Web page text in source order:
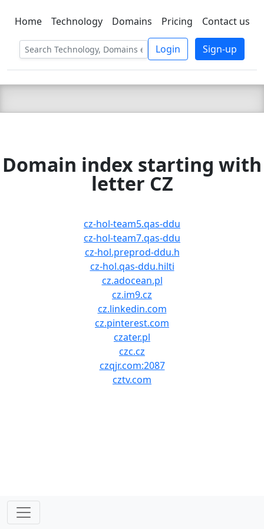
C LIEN TSBEE
Home Technology Domains Pricing Contact us
Login Sign-up
Domain index starting with
letter CZ
cz-hol-team5.qas-ddu
cz-hol-team7.qas-ddu
cz-hol.preprod-ddu.h
cz-hol.qas-ddu.hilti
cz.adocean.pl
cz.im9.cz
cz.linkedin.com
cz.pinterest.com
czater.pl
czc.cz
czqjr.com:2087
cztv.com